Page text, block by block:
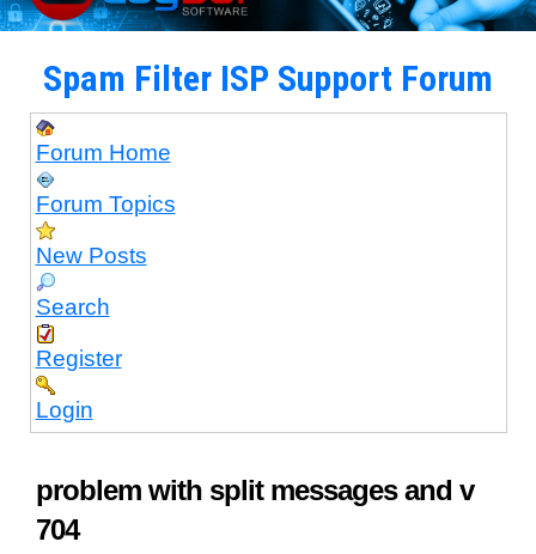
Spam Filter ISP Support Forum
Forum Home
Forum Topics
New Posts
Search
Register
Login
problem with split messages and v
704